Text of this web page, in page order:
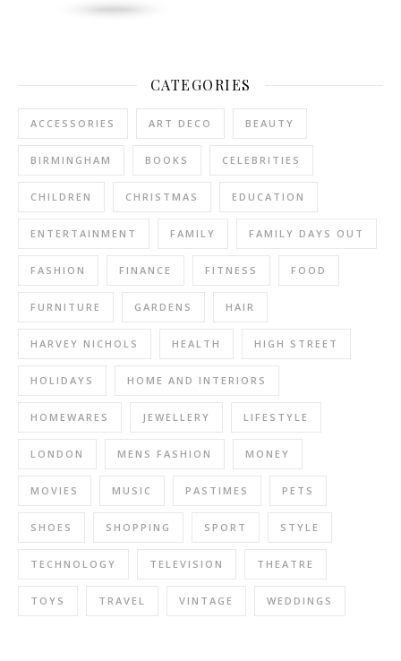
CATEGORIES
ACCESSORIES ART DECO BEAUTY
BIRMINGHAM BOOKS CELEBRITIES
CHILDREN CHRISTMAS EDUCATION
ENTERTAINMENT FAMILY FAMILY DAYS OUT
FASHION FINANCE FITNESS FOOD
FURNITURE GARDENS HAIR
HARVEY NICHOLS HEALTH HIGH STREET
HOLIDAYS HOME AND INTERIORS
HOMEWARES JEWELLERY LIFESTYLE
LONDON MENS FASHION MONEY
MOVIES MUSIC PASTIMES PETS
SHOES SHOPPING SPORT STYLE
TECHNOLOGY TELEVISION THEATRE
TOYS TRAVEL VINTAGE WEDDINGS